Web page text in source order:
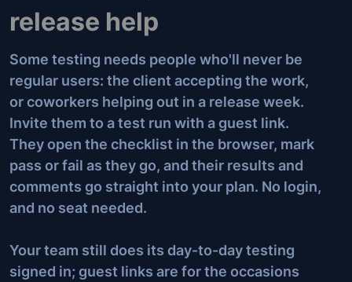
release help
Some testing needs people who'll never be
regular users: the client accepting the work,
or coworkers helping out in a release week.
Invite them to a test run with a guest link.
They open the checklist in the browser, mark
pass or fail as they go, and their results and
comments go straight into your plan. No login,
and no seat needed.
Your team still does its day-to-day testing
signed in; guest links are for the occasions